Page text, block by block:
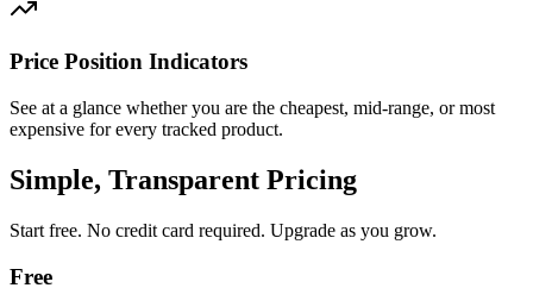
Price Position Indicators
See at a glance whether you are the cheapest, mid-range, or most
expensive for every tracked product.
Simple, Transparent Pricing
Start free. No credit card required. Upgrade as you grow.
Free